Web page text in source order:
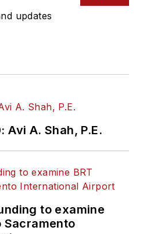
updates
Avi A. Shah, P.E.
to examine
Sacramento